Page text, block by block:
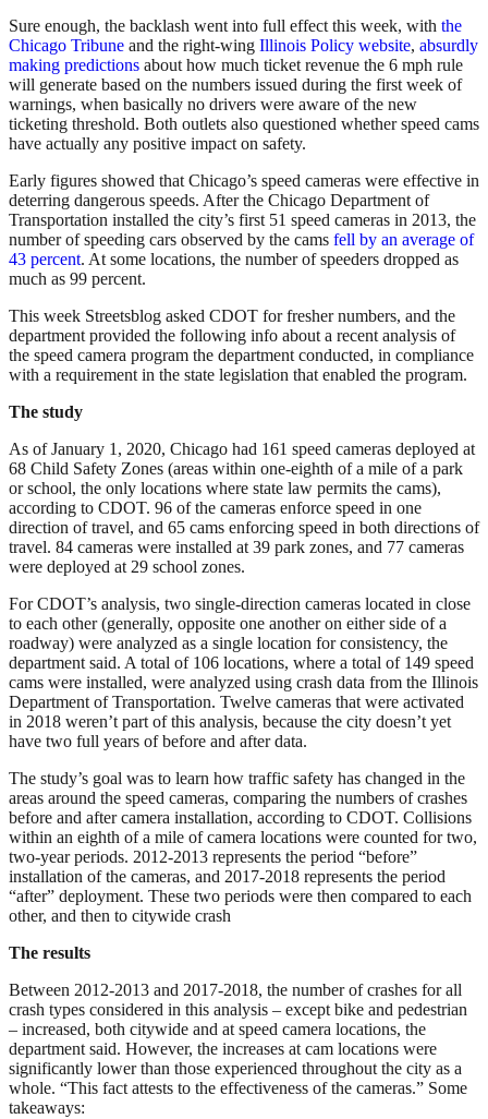
Sure enough, the backlash went into full effect this week, with the
Chicago Tribune and the right-wing Illinois Policy website, absurdly
making predictions about how much ticket revenue the 6 mph rule
will generate based on the numbers issued during the first week of
warnings, when basically no drivers were aware of the new
ticketing threshold. Both outlets also questioned whether speed cams
have actually any positive impact on safety.
Early figures showed that Chicago’s speed cameras were effective in
deterring dangerous speeds. After the Chicago Department of
Transportation installed the city’s first 51 speed cameras in 2013, the
number of speeding cars observed by the cams fell by an average of
43 percent. At some locations, the number of speeders dropped as
much as 99 percent.
This week Streetsblog asked CDOT for fresher numbers, and the
department provided the following info about a recent analysis of
the speed camera program the department conducted, in compliance
with a requirement in the state legislation that enabled the program.
The study
As of January 1, 2020, Chicago had 161 speed cameras deployed at
68 Child Safety Zones (areas within one-eighth of a mile of a park
or school, the only locations where state law permits the cams),
according to CDOT. 96 of the cameras enforce speed in one
direction of travel, and 65 cams enforcing speed in both directions of
travel. 84 cameras were installed at 39 park zones, and 77 cameras
were deployed at 29 school zones.
For CDOT’s analysis, two single-direction cameras located in close
to each other (generally, opposite one another on either side of a
roadway) were analyzed as a single location for consistency, the
department said. A total of 106 locations, where a total of 149 speed
cams were installed, were analyzed using crash data from the Illinois
Department of Transportation. Twelve cameras that were activated
in 2018 weren’t part of this analysis, because the city doesn’t yet
have two full years of before and after data.
The study’s goal was to learn how traffic safety has changed in the
areas around the speed cameras, comparing the numbers of crashes
before and after camera installation, according to CDOT. Collisions
within an eighth of a mile of camera locations were counted for two,
two-year periods. 2012-2013 represents the period “before”
installation of the cameras, and 2017-2018 represents the period
“after” deployment. These two periods were then compared to each
other, and then to citywide crash
The results
Between 2012-2013 and 2017-2018, the number of crashes for all
crash types considered in this analysis – except bike and pedestrian
– increased, both citywide and at speed camera locations, the
department said. However, the increases at cam locations were
significantly lower than those experienced throughout the city as a
whole. “This fact attests to the effectiveness of the cameras.” Some
takeaways: